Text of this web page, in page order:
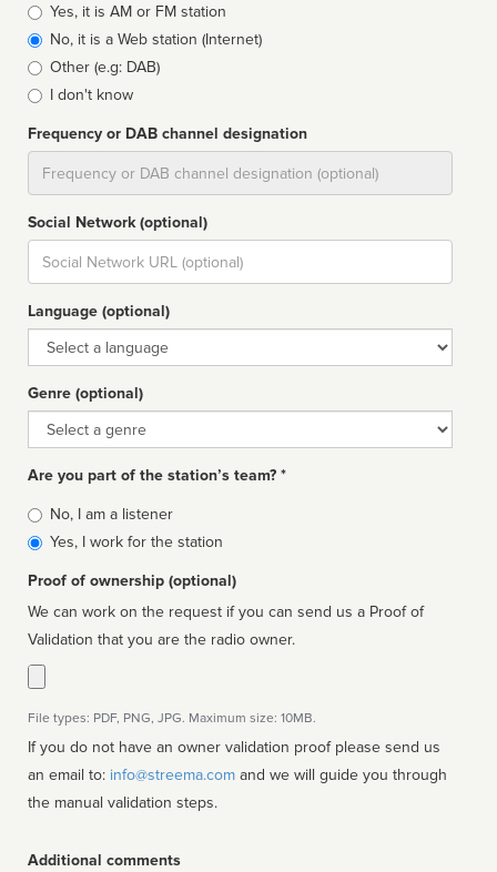
Broadcast
type
Yes, it is AM or FM station
No, it is a Web station (Internet)
Other (e.g: DAB)
I don't know
Frequency or DAB channel designation
Social Network (optional)
Social
url
Language (optional)
Language
Genre (optional)
Genre
Are you part of the station’s team? *
Is
affiliated
No, I am a listener
Yes, I work for the station
Proof of ownership (optional)
We can work on the request if you can send us a Proof of
Validation that you are the radio owner.
File types: PDF, PNG, JPG. Maximum size: 10MB.
If you do not have an owner validation proof please send us
an email to: info@streema.com
the manual validation steps.
Additional comments